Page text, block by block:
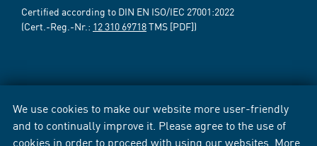
We use cookies to make our website more user-friendly
and to continually improve it. Please agree to the use of
cookies in order to proceed with using our websites. More
Certified according to DIN EN ISO/IEC 27001:2022
(Cert.-Reg.-Nr.: 12 310 69718TMS [PDF])